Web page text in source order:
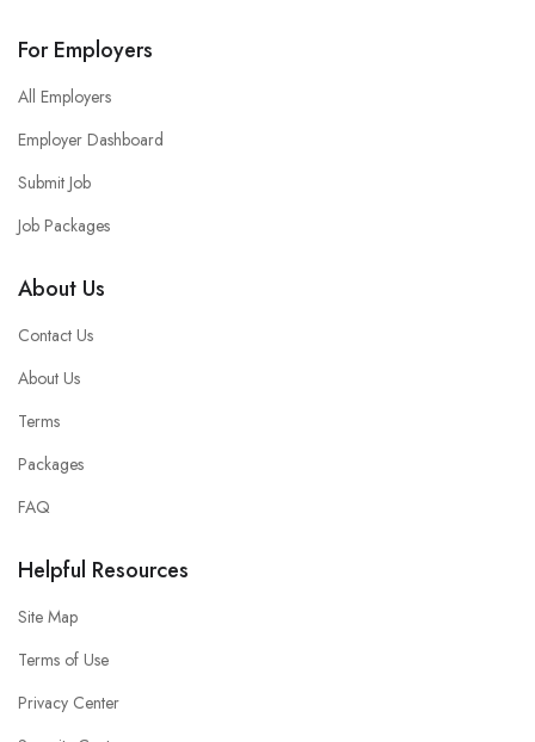
For Employers
All Employers
Employer Dashboard
Submit Job
Job Packages
About Us
Contact Us
About Us
Terms
Packages
FAQ
Helpful Resources
Site Map
Terms of Use
Privacy Center